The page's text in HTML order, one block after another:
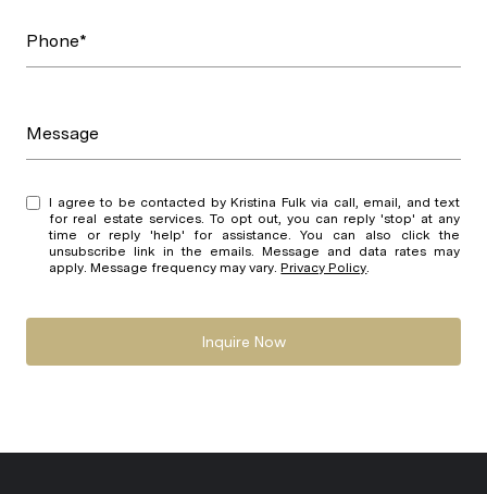
Phone*
Message
I agree to be contacted by Kristina Fulk via call, email, and text
for real estate services. To opt out, you can reply 'stop' at any
time or reply 'help' for assistance. You can also click the
unsubscribe link in the emails. Message and data rates may
apply. Message frequency may vary.Privacy Policy
Inquire Now